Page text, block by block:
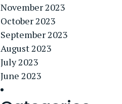
November 2023
October 2023
September 2023
August 2023
July 2023
June 2023